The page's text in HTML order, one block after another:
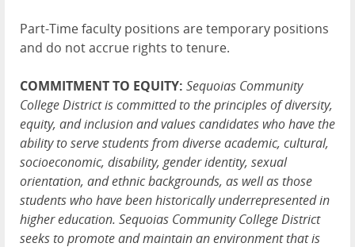
Part-Time faculty positions are temporary positions
and do not accrue rights to tenure.
COMMITMENT TO EQUITY: Sequoias Community
College District is committed to the principles of diversity,
equity, and inclusion and values candidates who have the
ability to serve students from diverse academic, cultural,
socioeconomic, disability, gender identity, sexual
orientation, and ethnic backgrounds, as well as those
students who have been historically underrepresented in
higher education. Sequoias Community College District
seeks to promote and maintain an environment that is